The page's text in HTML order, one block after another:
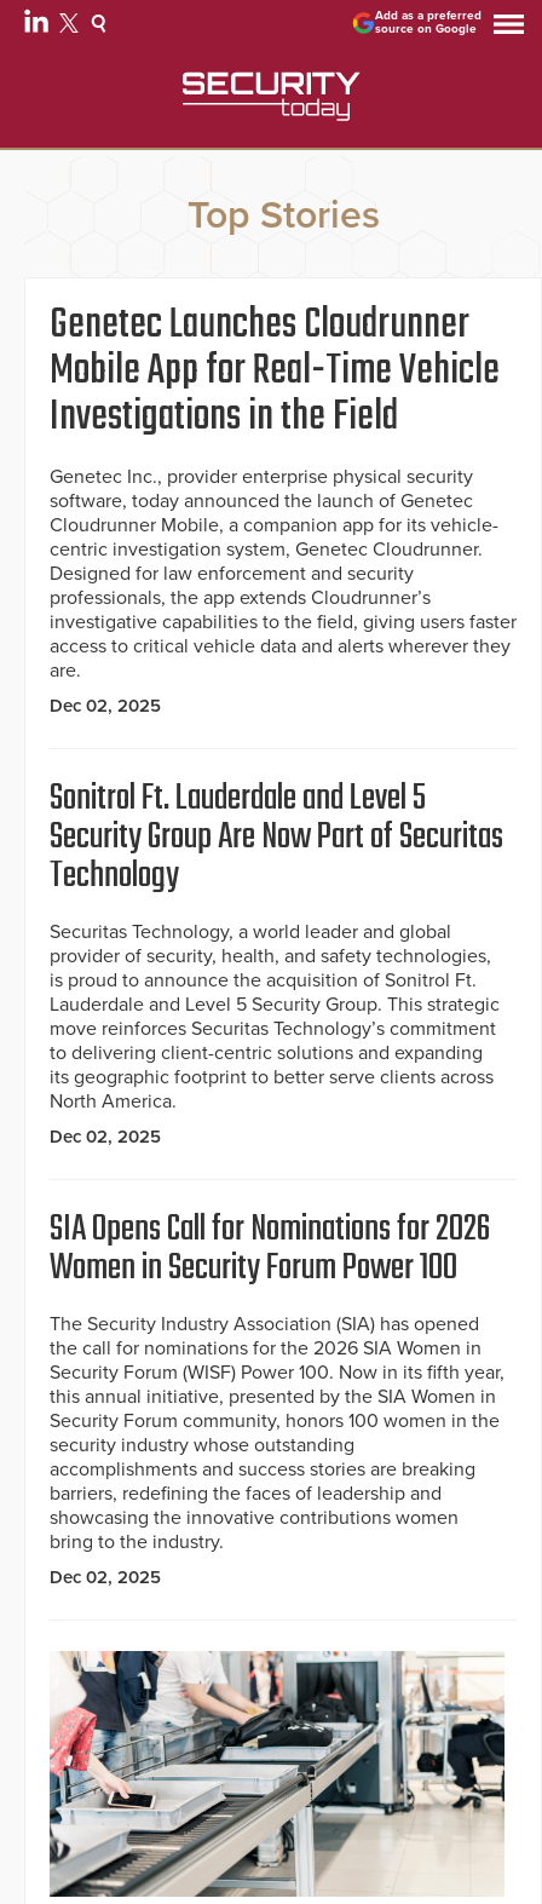
Add as a preferred
source on Google
Top Stories
Genetec Launches Cloudrunner
Mobile App for Real-Time Vehicle
Investigations in the Field
Genetec Inc., provider enterprise physical security
software, today announced the launch of Genetec
Cloudrunner Mobile, a companion app for its vehicle-
centric investigation system, Genetec Cloudrunner.
Designed for law enforcement and security
professionals, the app extends Cloudrunner’s
investigative capabilities to the field, giving users faster
access to critical vehicle data and alerts wherever they
are.
Dec 02, 2025
Sonitrol Ft. Lauderdale and Level 5
Security Group Are Now Part of Securitas
Technology
Securitas Technology, a world leader and global
provider of security, health, and safety technologies,
is proud to announce the acquisition of Sonitrol Ft.
Lauderdale and Level 5 Security Group. This strategic
move reinforces Securitas Technology’s commitment
to delivering client-centric solutions and expanding
its geographic footprint to better serve clients across
North America.
Dec 02, 2025
SIA Opens Call for Nominations for 2026
Women in Security Forum Power 100
The Security Industry Association (SIA) has opened
the call for nominations for the 2026 SIA Women in
Security Forum (WISF) Power 100. Now in its fifth year,
this annual initiative, presented by the SIA Women in
Security Forum community, honors 100 women in the
security industry whose outstanding
accomplishments and success stories are breaking
barriers, redefining the faces of leadership and
showcasing the innovative contributions women
bring to the industry.
Dec 02, 2025